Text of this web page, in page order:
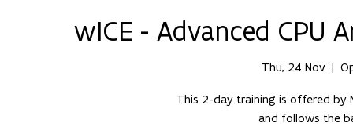
wICE - Advanced
Thu, 24 Nov
  |
This 2-day training is offered by
and follows the